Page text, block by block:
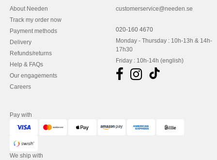
About Needen
Track my order now
Payment methods
Delivery
Refunds/returns
Help & FAQs
Our engagements
Careers
customerservice@needen.se
020-160 4670
Monday - Thursday : 10h-13h & 14h-
17h30
Friday : 10h-14h (english)
Pay with
We ship with